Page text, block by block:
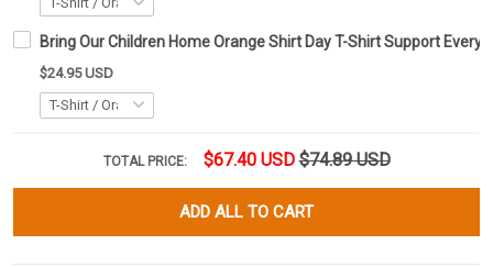
Bring Our Children Home Orange Shirt Day T-Shirt Support Every
$24.95 USD
TOTAL PRICE: $67.40 USD $74.89 USD
ADD ALL TO CART